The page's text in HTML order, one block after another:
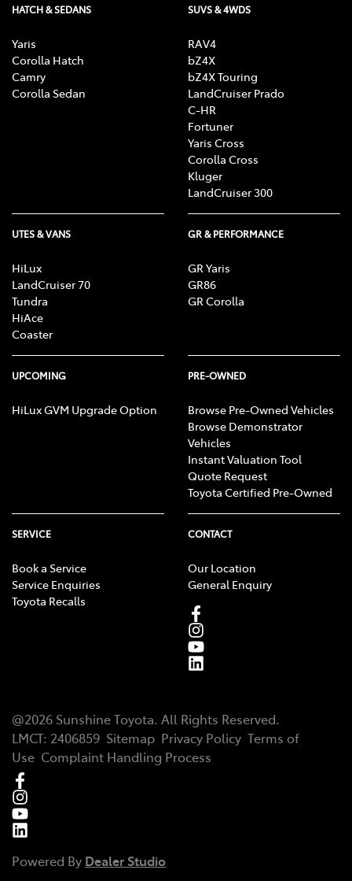
HATCH & SEDANS
Yaris
Corolla Hatch
Camry
Corolla Sedan
SUVS & 4WDS
RAV4
bZ4X
bZ4X Touring
LandCruiser Prado
C-HR
Fortuner
Yaris Cross
Corolla Cross
Kluger
LandCruiser 300
UTES & VANS
HiLux
LandCruiser 70
Tundra
HiAce
Coaster
GR & PERFORMANCE
GR Yaris
GR86
GR Corolla
UPCOMING
HiLux GVM Upgrade Option
PRE-OWNED
Browse Pre-Owned Vehicles
Browse Demonstrator
Vehicles
Instant Valuation Tool
Quote Request
Toyota Certified Pre-Owned
SERVICE
Book a Service
Service Enquiries
Toyota Recalls
CONTACT
Our Location
General Enquiry
@2026 Sunshine Toyota. All Rights Reserved.
LMCT: 2406859 Sitemap Privacy Policy Terms of
Use Complaint Handling Process
Powered By Dealer Studio